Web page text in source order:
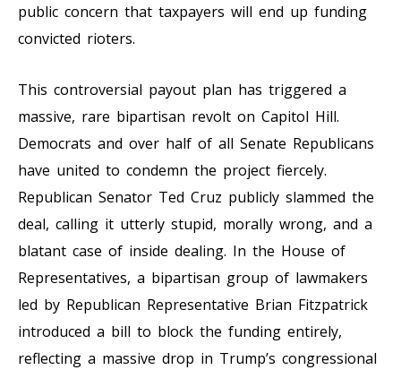
public concern that taxpayers will end up funding
convicted rioters.
This controversial payout plan has triggered a
massive, rare bipartisan revolt on Capitol Hill.
Democrats and over half of all Senate Republicans
have united to condemn the project fiercely.
Republican Senator Ted Cruz publicly slammed the
deal, calling it utterly stupid, morally wrong, and a
blatant case of inside dealing. In the House of
Representatives, a bipartisan group of lawmakers
led by Republican Representative Brian Fitzpatrick
introduced a bill to block the funding entirely,
reflecting a massive drop in Trump’s congressional